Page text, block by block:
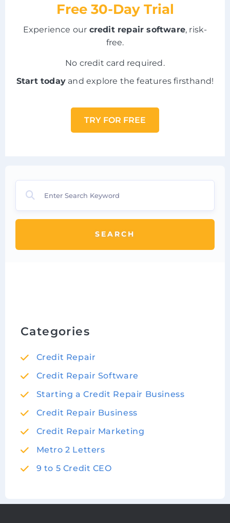
Free 30-Day Trial
Experience our credit repair software, risk-
free.
No credit card required.
Start today and explore the features firsthand!
TRY FOR FREE
SEARCH
Categories
Credit Repair
Credit Repair Software
Starting a Credit Repair Business
Credit Repair Business
Credit Repair Marketing
Metro 2 Letters
9 to 5 Credit CEO